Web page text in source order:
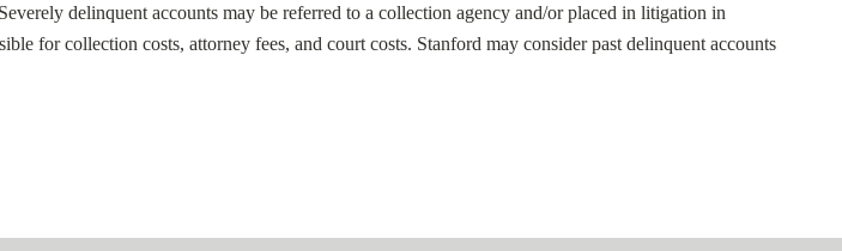
delinquent accounts may be referred to a collection agency and/or placed in litigation in
for collection costs, attorney fees, and court costs. Stanford may consider past delinquent accounts